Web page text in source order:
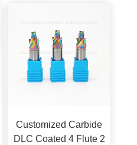
Customized Carbide
DLC Coated 4 Flute 2